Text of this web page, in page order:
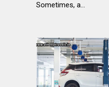
Sometimes, a...